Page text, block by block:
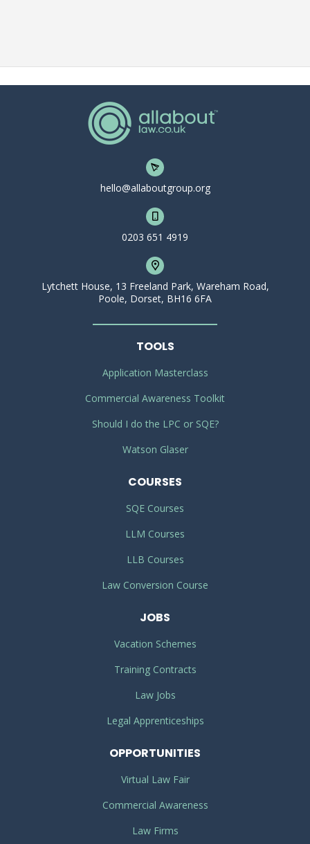
hello@allaboutgroup.org
0203 651 4919
Lytchett House, 13 Freeland Park, Wareham Road,
Poole, Dorset, BH16 6FA
TOOLS
Application Masterclass
Commercial Awareness Toolkit
Should I do the LPC or SQE?
Watson Glaser
COURSES
SQE Courses
LLM Courses
LLB Courses
Law Conversion Course
JOBS
Vacation Schemes
Training Contracts
Law Jobs
Legal Apprenticeships
OPPORTUNITIES
Virtual Law Fair
Commercial Awareness
Law Firms